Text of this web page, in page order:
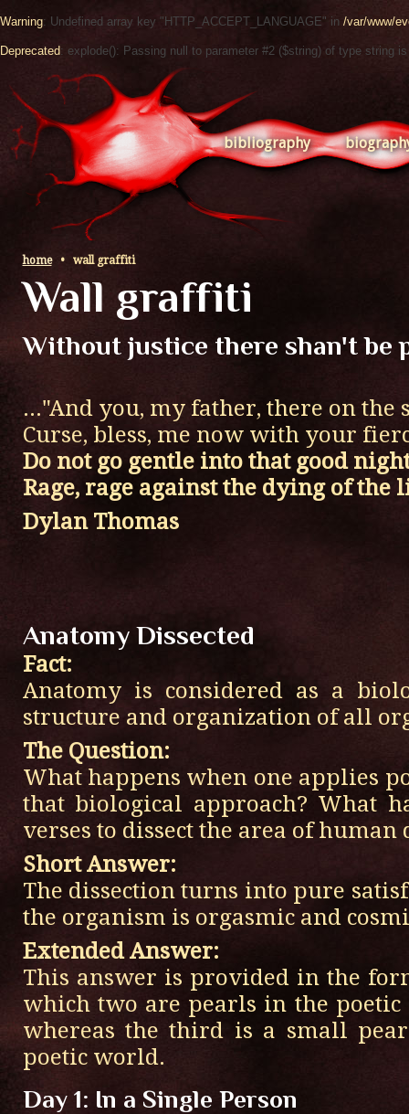
Warning: Undefined array key "HTTP_ACCEPT_LANGUAGE" in /var/www/
Deprecated: explode(): Passing null to parameter #2 ($string) of type string
bibliography
home• wall graffiti
Wall graffiti
Without justice there shan't be
..."And you, my father, there on the
Curse, bless, me now with your
Do not go gentle into that good
Rage, rage against the dying of the
Dylan Thomas
Anatomy Dissected
Fact:
Anatomy is considered as a
structure and organization of all
The Question:
What happens when one applies
that biological approach? What
verses to dissect the area of human
Short Answer:
The dissection turns into pure
the organism is orgasmic and
Extended Answer:
This answer is provided in the
which two are pearls in the
whereas the third is a small
poetic world.
Day 1: In a Single Person